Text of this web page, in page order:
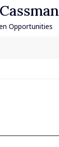
Opportunities